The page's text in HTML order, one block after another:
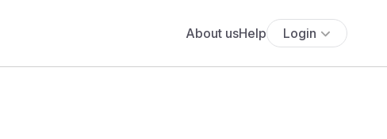
About usHelp Login